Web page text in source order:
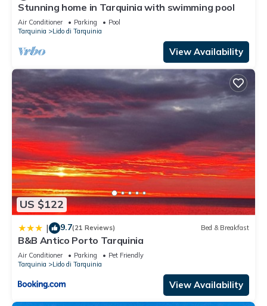
Stunning home in Tarquinia with swimming pool
Air Conditioner Parking
Pool
Tarquinia
Lido di Tarquinia
View Availability
US $122
| 9.7(21 Reviews) Bed & Breakfast
B&B Antico Porto Tarquinia
Air Conditioner Parking
Pet Friendly
Tarquinia
Lido di Tarquinia
View Availability